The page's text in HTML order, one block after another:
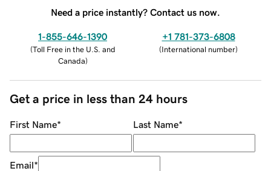
Need a price instantly? Contact us now.
1-855-646-1390
(Toll Free in the U.S. and
Canada)
+1 781-373-6808
(International number)
Get a price in less than 24 hours
First Name* Last Name*
Email*